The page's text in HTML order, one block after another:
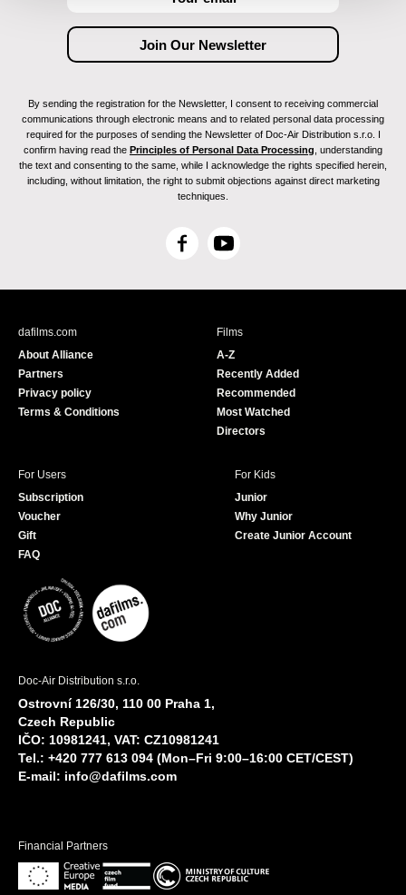
By sending the registration for the Newsletter, I consent to receiving commercial
communications through electronic means and to related personal data processing
required for the purposes of sending the Newsletter of Doc-Air Distribution s.r.o. I
confirm having read the Principles of Personal Data Processing , understanding
the text and consenting to the same, while I acknowledge the rights specified herein,
including, without limitation, the right to submit objections against direct marketing
techniques.
F
c
Y
u
e
dafilms.com
About Alliance
Partners
Privacy policy
Terms & Conditions
Films
A-Z
Recently Added
Recommended
Most Watched
Directors
For Users
Subscription
Voucher
Gift
FAQ
For Kids
Junior
Why Junior
Create Junior Account
Doc-Air Distribution s.r.o.
Ostrovní 126/30, 110 00 Praha 1,
Czech Republic
IČO: 10981241, VAT: CZ10981241
Tel.: +420 777 613 094 (Mon–Fri 9:00–16:00 CET/CEST)
E-mail: info@dafilms.com
Financial Partners